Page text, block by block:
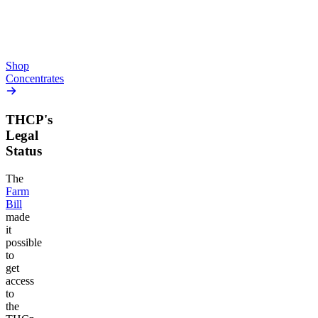
Shop
Concentrates
THCP's
Legal
Status
The
Farm
Bill
made
it
possible
to
get
access
to
the